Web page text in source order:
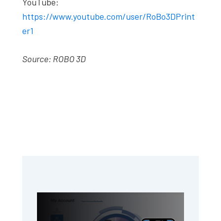
https://www.youtube.com/user/RoBo3DPrint
er1
Source: ROBO 3D
Sidebar